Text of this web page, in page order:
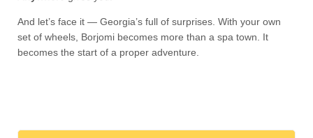
And let’s face it — Georgia’s full of surprises. With your own
set of wheels, Borjomi becomes more than a spa town. It
becomes the start of a proper adventure.